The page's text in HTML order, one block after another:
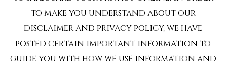
to make you understand about our
disclaimer and privacy policy, we have
posted certain important information to
guide you with how we use information and